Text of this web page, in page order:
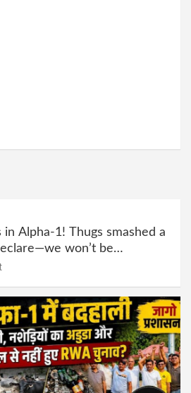
Alpha-1! Thugs smashed a
won’t be
Who is the mastermind